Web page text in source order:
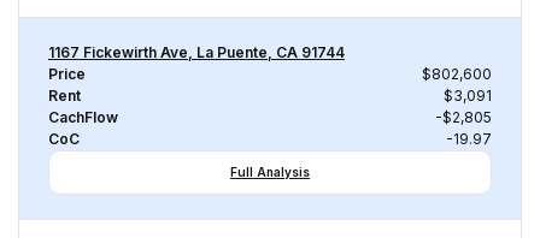
1167 Fickewirth Ave, La Puente, CA 91744
Price
$802,600
Rent
$3,091
CachFlow
-$2,805
CoC
-19.97
Full Analysis